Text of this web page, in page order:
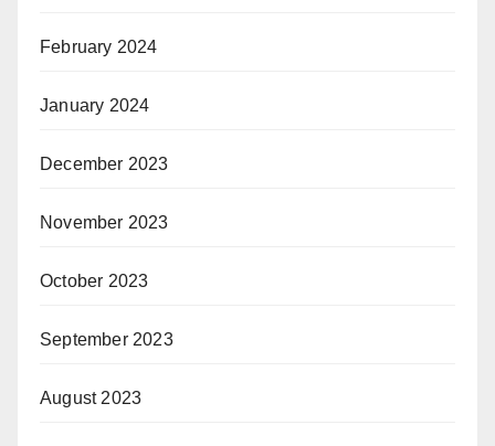
February 2024
January 2024
December 2023
November 2023
October 2023
September 2023
August 2023